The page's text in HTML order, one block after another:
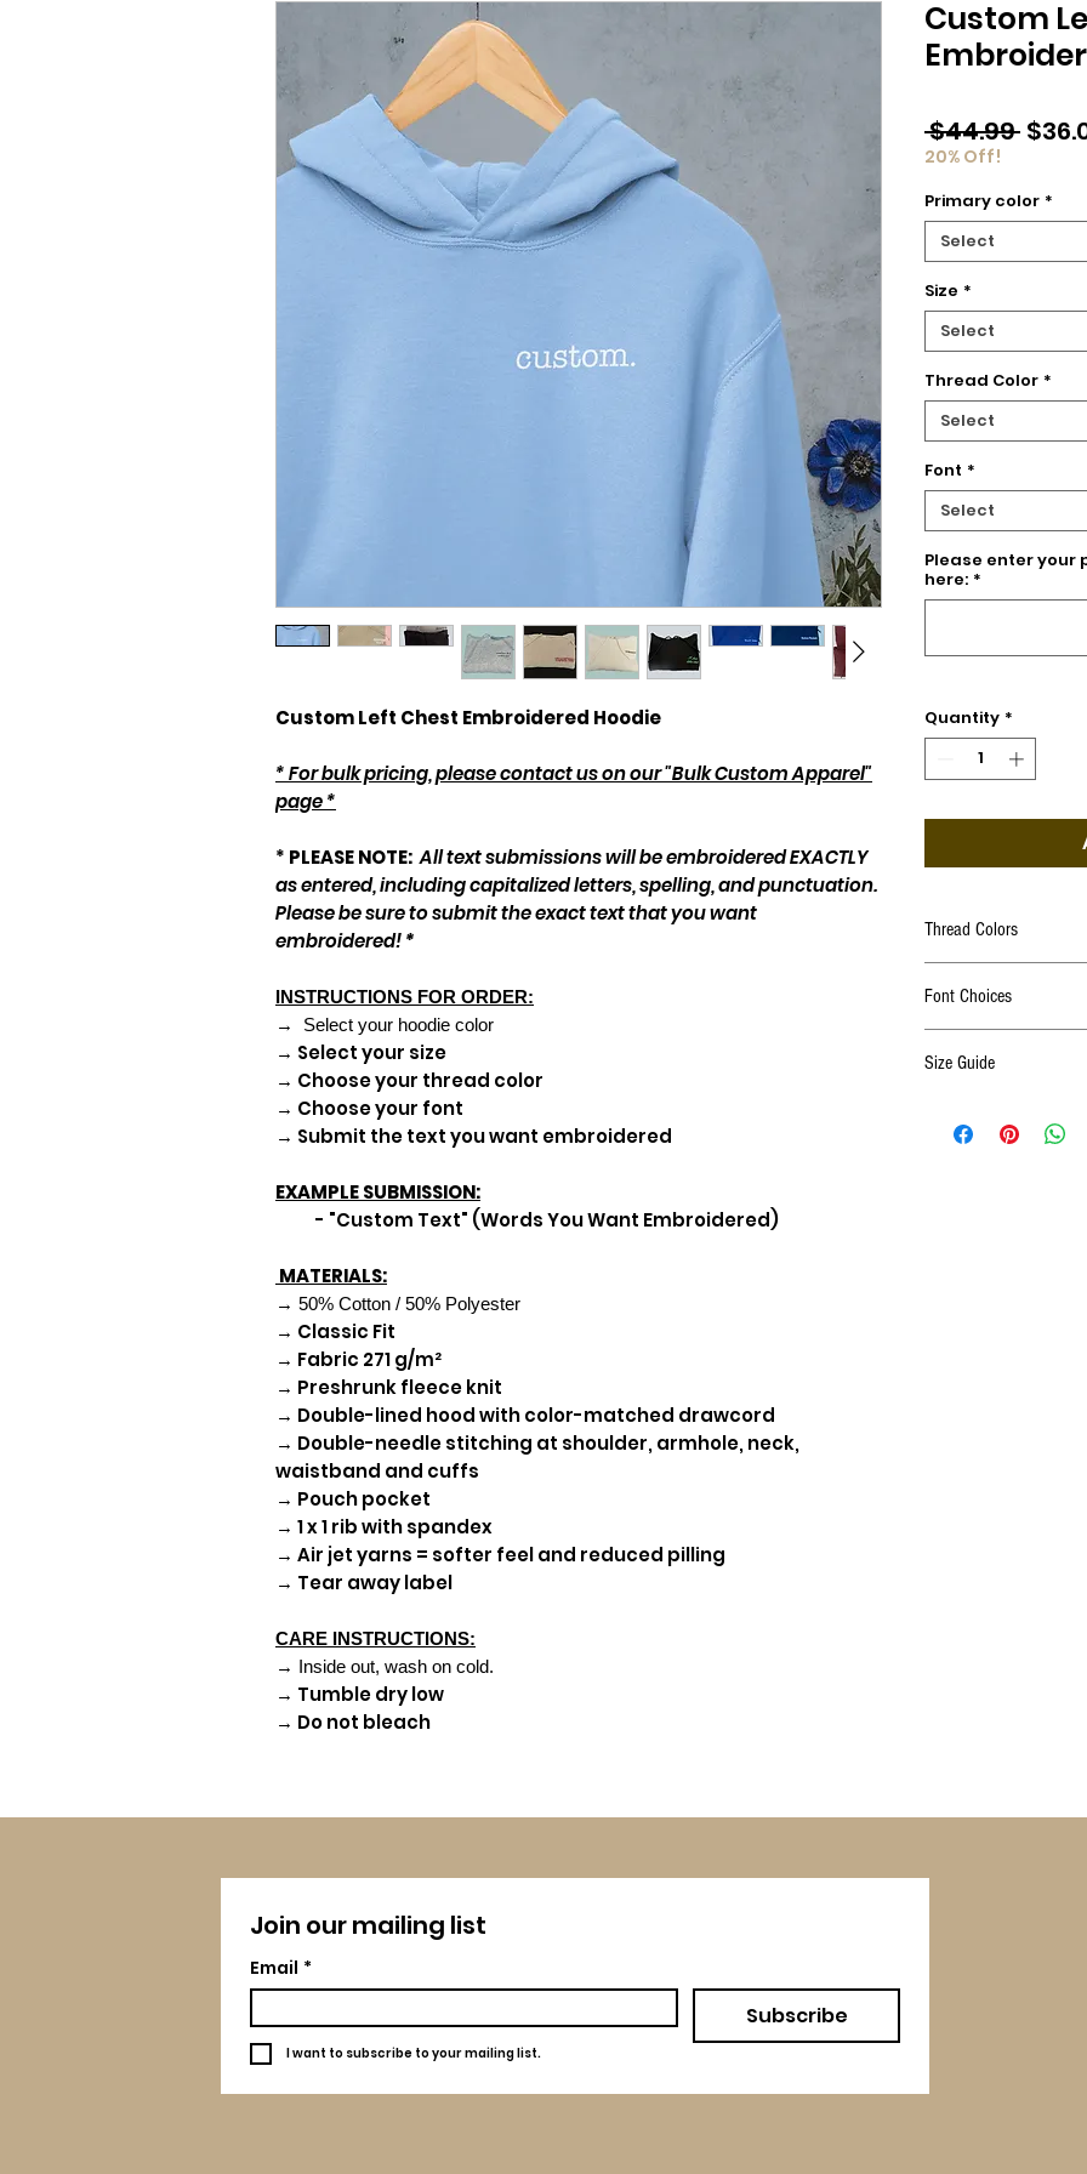
Custom Left Chest Embroidered Hoodie
* For bulk pricing, please contact us on our "Bulk Custom Apparel"
page *
* PLEASE NOTE: All text submissions will be embroidered EXACTLY
as entered, including capitalized letters, spelling, and punctuation.
Please be sure to submit the exact text that you want
embroidered!*
INSTRUCTIONS FOR ORDER:
→ Select your hoodie color
→ Select your size
→ Choose your thread color
→ Choose your font
→ Submit the text you want embroidered
EXAMPLE SUBMISSION:
- "Custom Text" (Words You Want Embroidered)
MATERIALS:
→ 50% Cotton / 50% Polyester
→ Classic Fit
→ Fabric 271 g/m²
→ Preshrunk fleece knit
→ Double-lined hood with color-matched drawcord
→ Double-needle stitching at shoulder, armhole, neck,
waistband and cuffs
→ Pouch pocket
→ 1 x 1 rib with spandex
→ Air jet yarns = softer feel and reduced pilling
→ Tear away label
CARE INSTRUCTIONS:
→ Inside out, wash on cold.
→ Tumble dry low
→ Do not bleach
Custom
$44.99
20% Off!
Primary color *
Select
Size *
Select
Thread Color *
Select
Font *
Select
Please enter your
here: *
Quantity *
Thread Colors
Font Choices
Size Guide
Size
Join our mailing list
Email *
Subscribe
I want to subscribe to your mailing list.